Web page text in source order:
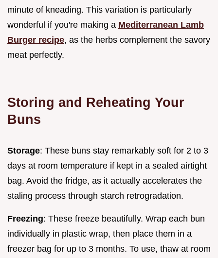
minute of kneading. This variation is particularly
wonderful if you're making a Mediterranean Lamb
Burger recipe, as the herbs complement the savory
meat perfectly.
Storing and Reheating Your
Buns
Storage: These buns stay remarkably soft for 2 to 3
days at room temperature if kept in a sealed airtight
bag. Avoid the fridge, as it actually accelerates the
staling process through starch retrogradation.
Freezing: These freeze beautifully. Wrap each bun
individually in plastic wrap, then place them in a
freezer bag for up to 3 months. To use, thaw at room